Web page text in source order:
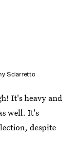
Sciarretto
It's heavy and
well. It's
despite